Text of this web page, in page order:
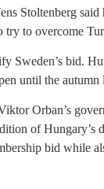
Stoltenberg
to overcome
Sweden’s bid.
until the autumn
Orban’s
of
bid while